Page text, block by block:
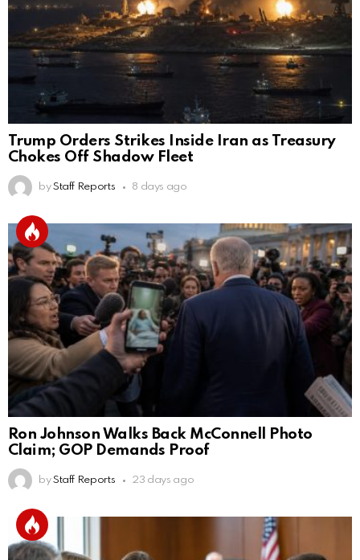
Trump Orders Strikes Inside Iran as Treasury
Chokes Off Shadow Fleet
by Staff Reports 8 days ago
Ron Johnson Walks Back McConnell Photo
Claim; GOP Demands Proof
by Staff Reports 23 days ago